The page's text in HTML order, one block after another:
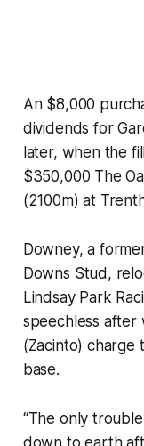
An $8,000
dividends for
later, when the
$350,000 The
(2100m) at
Downey, a
Downs Stud,
Lindsay Park
speechless after
(Zacinto) charge
base.
“The only